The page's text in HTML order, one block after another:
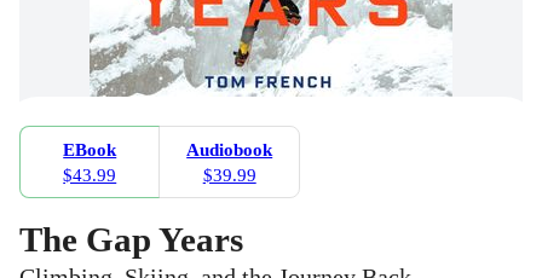
EBook
$43.99
Audiobook
$39.99
The Gap Years